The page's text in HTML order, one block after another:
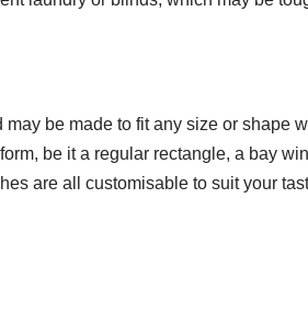
be made to fit any size or shape
be it a regular rectangle, a bay
are all customisable to suit your